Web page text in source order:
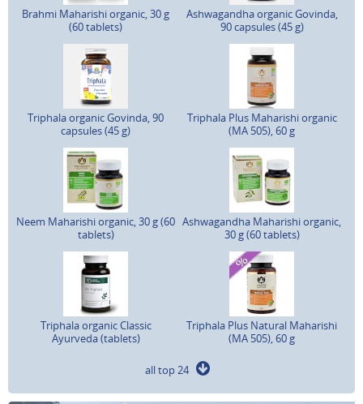
Brahmi Maharishi organic, 30 g
(60 tablets)
Ashwagandha organic Govinda,
90 capsules (45 g)
Triphala organic Govinda, 90
capsules (45 g)
Triphala Plus Maharishi organic
(MA 505), 60 g
Neem Maharishi organic, 30 g (60
tablets)
Ashwagandha Maharishi organic,
30 g (60 tablets)
Triphala organic Classic
Ayurveda (tablets)
Triphala Plus Natural Maharishi
(MA 505), 60 g
all top 24